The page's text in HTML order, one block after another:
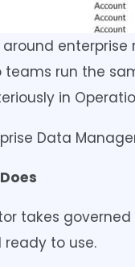
teams run the
in
Data
takes
to use.